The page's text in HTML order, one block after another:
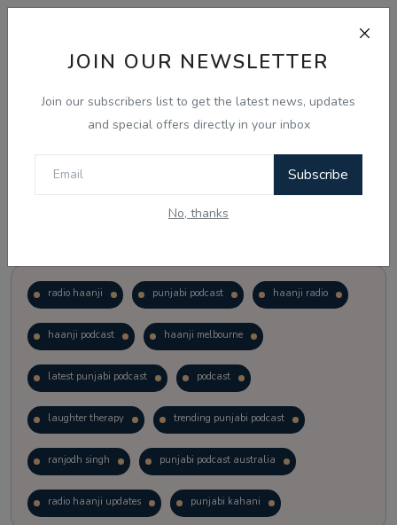
JOIN OUR NEWSLETTER
Join our subscribers list to get the latest news, updates
and special offers directly in your inbox
Subscribe
No, thanks
View Results
radio haanji punjabi podcast haanji radio
haanji podcast haanji melbourne
latest punjabi podcast podcast
laughter therapy trending punjabi podcast
ranjodh singh punjabi podcast australia
radio haanji updates punjabi kahani